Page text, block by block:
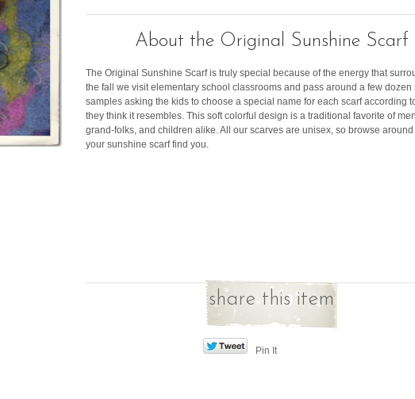
About the Original Sunshine Scarf
The Original Sunshine Scarf is truly special because of the energy that
the fall we visit elementary school classrooms and pass around a few dozen
samples asking the kids to choose a special name for each scarf according
they think it resembles. This soft colorful design is a traditional favorite of
grand-folks, and children alike. All our scarves are unisex, so browse
your sunshine scarf find you.
share this item
Pin It